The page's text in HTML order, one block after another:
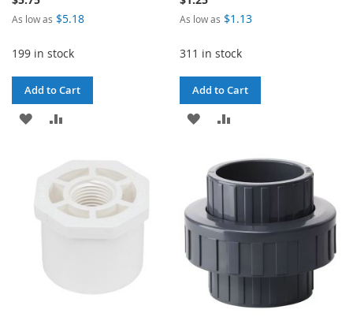
As low as $5.18
199 in stock
Add to Cart
ADD
WISH
LIST
COMPARE
As low as $1.13
311 in stock
Add to Cart
ADD
WISH
LIST